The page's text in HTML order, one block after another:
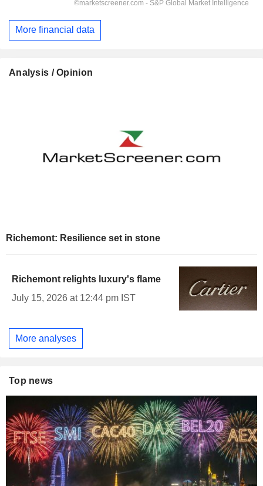
More financial data
Analysis / Opinion
Richemont: Resilience set in stone
Richemont relights luxury's flame
July 15, 2026 at 12:44 pm IST
More analyses
Top news